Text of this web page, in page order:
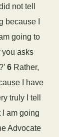
not tell
because I
going to
you asks
6 Rather,
I have
truly I tell
I am going
Advocate